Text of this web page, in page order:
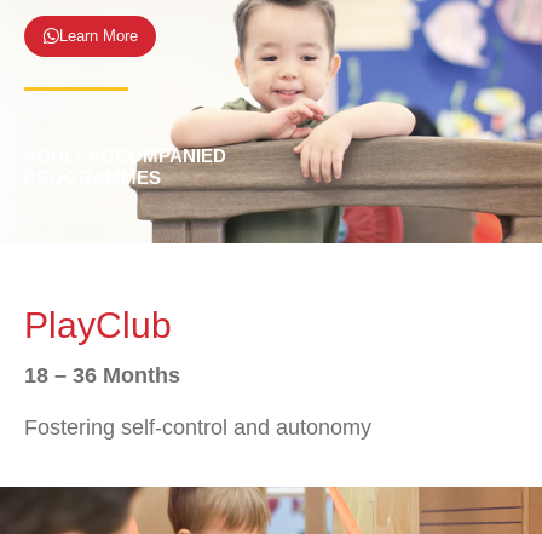
Learn More
ADULT ACCOMPANIED
PROGRAMMES
PlayClub
18 – 36 Months
Fostering self-control and autonomy